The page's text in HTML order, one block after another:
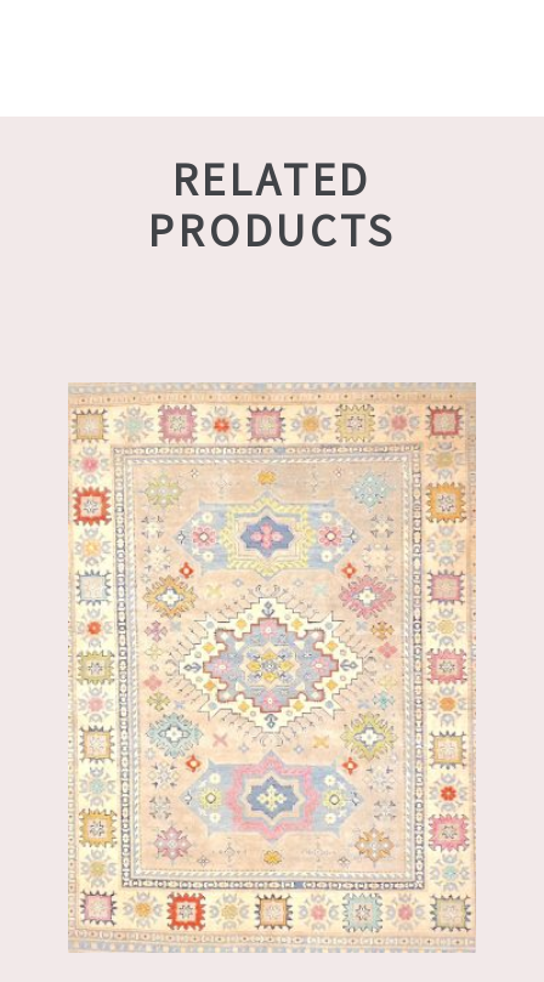
RELATED
PRODUCTS